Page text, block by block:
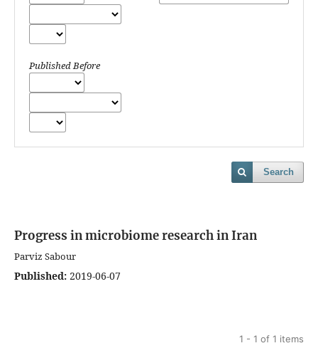
Published Before
Search
Progress in microbiome research in Iran
Parviz Sabour
Published: 2019-06-07
1 - 1 of 1 items